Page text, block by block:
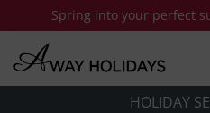
Spring into your perfect
HOLIDAY